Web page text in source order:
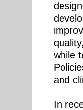
while
and
In